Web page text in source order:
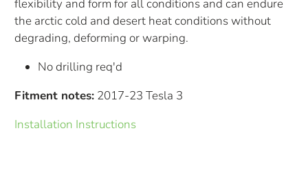
flexibility and form for all conditions and can endure
the arctic cold and desert heat conditions without
degrading, deforming or warping.
No drilling req'd
Fitment notes: 2017-23 Tesla 3
Installation Instructions